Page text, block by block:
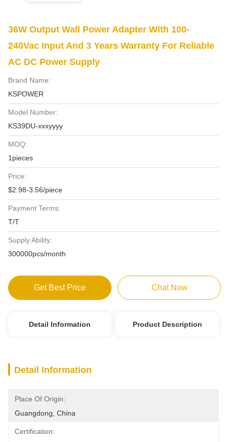
36W Output Wall Power Adapter With 100-
240Vac Input And 3 Years Warranty For Reliable
AC DC Power Supply
Brand Name:
KSPOWER
Model Number:
KS39DU-xxxyyyy
MOQ:
1pieces
Price:
$2.98-3.56/piece
Payment Terms:
T/T
Supply Ability:
300000pcs/month
Get Best Price Chat Now
Detail Information Product Description
Detail Information
Place Of Origin:
Guangdong, China
Certification: